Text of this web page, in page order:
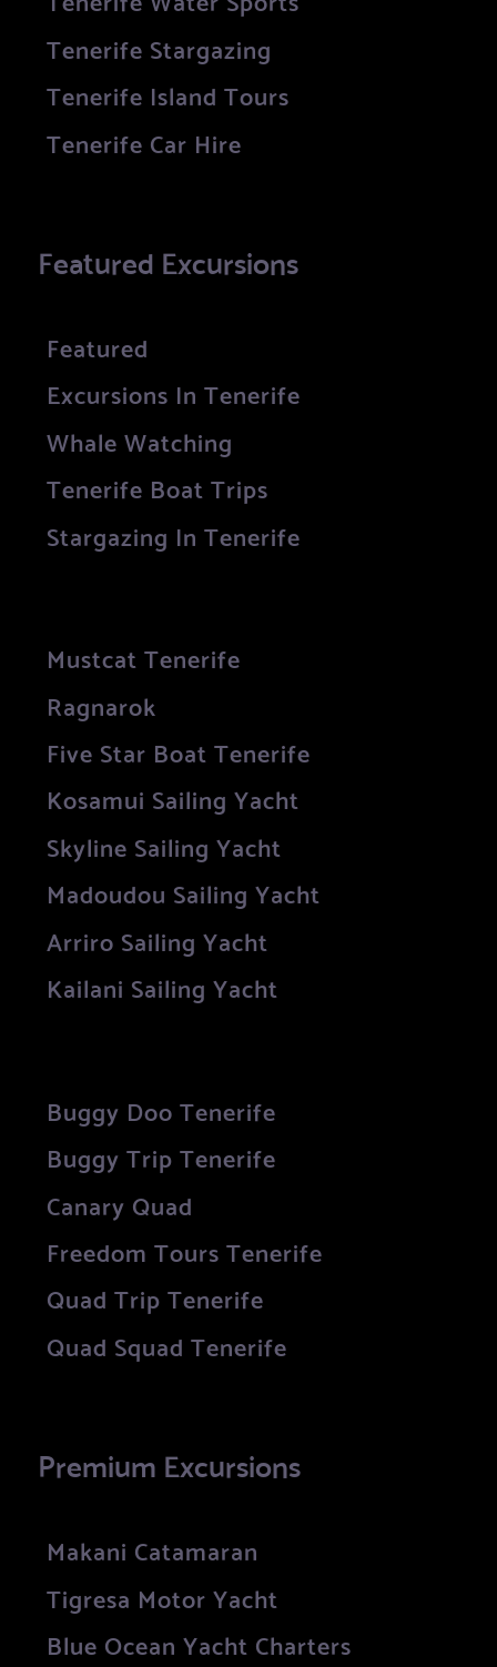
Tenerife Stargazing
Tenerife Island Tours
Tenerife Car Hire
Featured Excursions
Featured
Excursions In Tenerife
Whale Watching
Tenerife Boat Trips
Stargazing In Tenerife
Mustcat Tenerife
Ragnarok
Five Star Boat Tenerife
Kosamui Sailing Yacht
Skyline Sailing Yacht
Madoudou Sailing Yacht
Arriro Sailing Yacht
Kailani Sailing Yacht
Buggy Doo Tenerife
Buggy Trip Tenerife
Canary Quad
Freedom Tours Tenerife
Quad Trip Tenerife
Quad Squad Tenerife
Premium Excursions
Makani Catamaran
Tigresa Motor Yacht
Blue Ocean Yacht Charters